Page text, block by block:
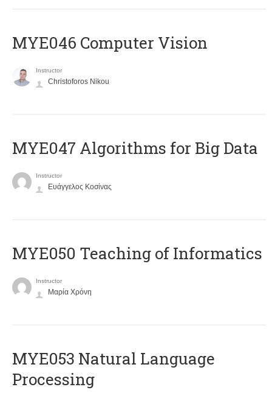
MYE046 Computer Vision
Instructor
Christoforos Nikou
MYE047 Algorithms for Big Data
Instructor
Ευάγγελος Κοσίνας
MYE050 Teaching of Informatics
Instructor
Μαρία Χρόνη
ΜΥΕ053 Natural Language
Processing